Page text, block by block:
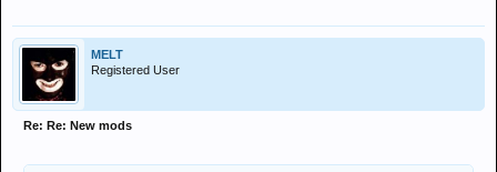
MELT
Registered User
Re: Re: New mods